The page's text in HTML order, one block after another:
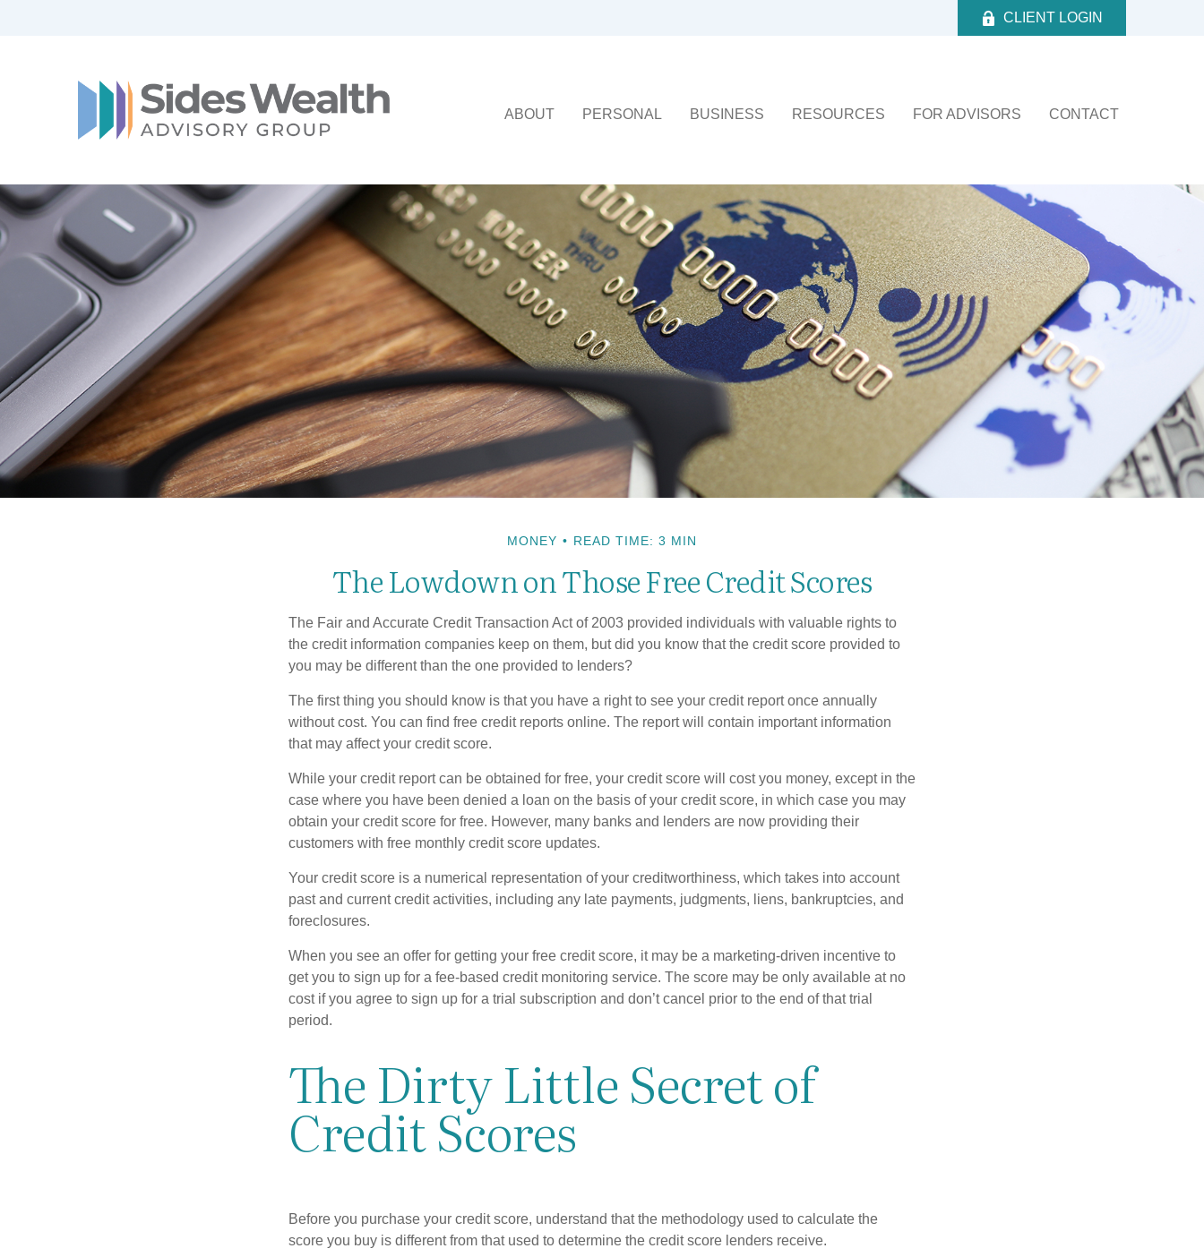
CLIENT LOGIN
ABOUT PERSONAL BUSINESS RESOURCES FOR ADVISORS CONTACT
MONEY READ TIME: 3 MIN
The Lowdown on Those Free Credit Scores
The Fair and Accurate Credit Transaction Act of 2003 provided individuals with valuable rights to
the credit information companies keep on them, but did you know that the credit score provided to
you may be different than the one provided to lenders?
The first thing you should know is that you have a right to see your credit report once annually
without cost. You can find free credit reports online. The report will contain important information
that may affect your credit score.
While your credit report can be obtained for free, your credit score will cost you money, except in the
case where you have been denied a loan on the basis of your credit score, in which case you may
obtain your credit score for free. However, many banks and lenders are now providing their
customers with free monthly credit score updates.
Your credit score is a numerical representation of your creditworthiness, which takes into account
past and current credit activities, including any late payments, judgments, liens, bankruptcies, and
foreclosures.
When you see an offer for getting your free credit score, it may be a marketing-driven incentive to
get you to sign up for a fee-based credit monitoring service. The score may be only available at no
cost if you agree to sign up for a trial subscription and don’t cancel prior to the end of that trial
period.
The Dirty Little Secret of
Credit Scores
Before you purchase your credit score, understand that the methodology used to calculate the
score you buy is different from that used to determine the credit score lenders receive.